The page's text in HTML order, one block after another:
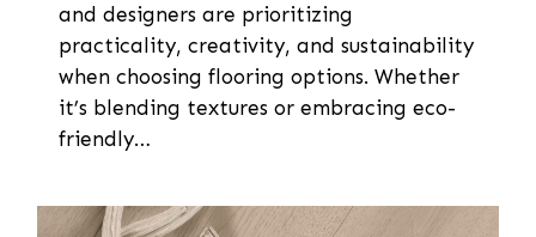
and designers are prioritizing
practicality, creativity, and sustainability
when choosing flooring options. Whether
it’s blending textures or embracing eco-
friendly…